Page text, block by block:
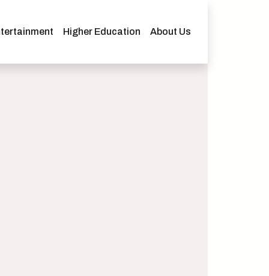
Higher Education About Us